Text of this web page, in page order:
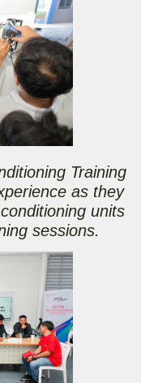
Training
as they
units
sessions.